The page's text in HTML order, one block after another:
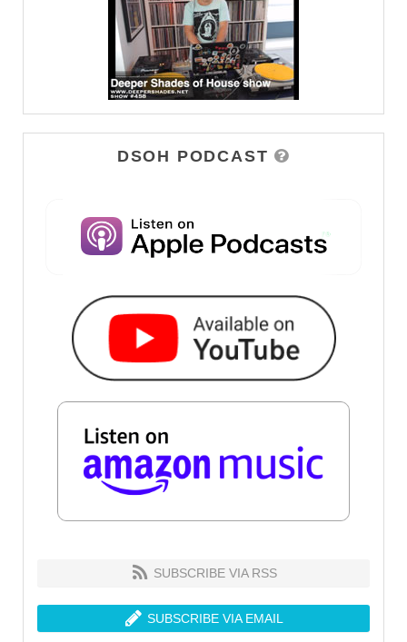
DSOH PODCAST
SUBSCRIBE VIA RSS
SUBSCRIBE VIA EMAIL